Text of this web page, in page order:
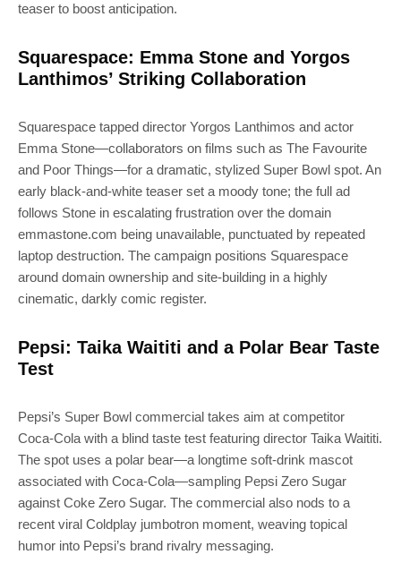
teaser to boost anticipation.
Squarespace: Emma Stone and Yorgos
Lanthimos’ Striking Collaboration
Squarespace tapped director Yorgos Lanthimos and actor
Emma Stone—collaborators on films such as The Favourite
and Poor Things—for a dramatic, stylized Super Bowl spot. An
early black-and-white teaser set a moody tone; the full ad
follows Stone in escalating frustration over the domain
emmastone.com being unavailable, punctuated by repeated
laptop destruction. The campaign positions Squarespace
around domain ownership and site-building in a highly
cinematic, darkly comic register.
Pepsi: Taika Waititi and a Polar Bear Taste
Test
Pepsi’s Super Bowl commercial takes aim at competitor
Coca-Cola with a blind taste test featuring director Taika Waititi.
The spot uses a polar bear—a longtime soft-drink mascot
associated with Coca-Cola—sampling Pepsi Zero Sugar
against Coke Zero Sugar. The commercial also nods to a
recent viral Coldplay jumbotron moment, weaving topical
humor into Pepsi’s brand rivalry messaging.